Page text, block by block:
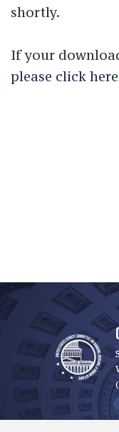
shortly.
If your
please click here